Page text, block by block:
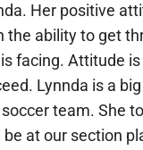
Her positive
the ability to get
facing. Attitude is
Lynnda is a
team. She
be at our section